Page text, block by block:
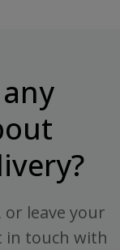
leave your
in touch with